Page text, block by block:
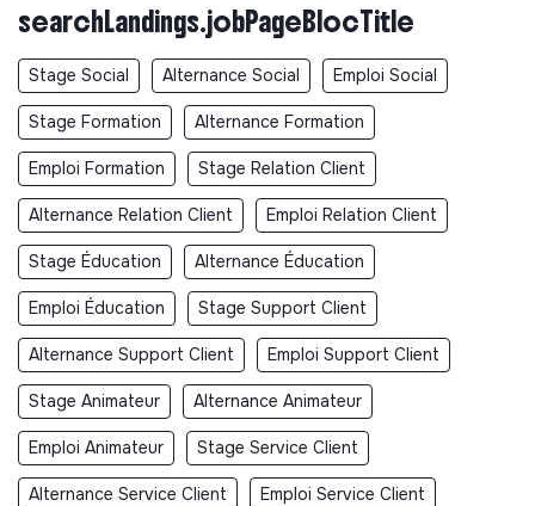
searchLandings.jobPageBlocTitle
Stage Social Alternance Social Emploi Social
Stage Formation Alternance Formation
Emploi Formation Stage Relation Client
Alternance Relation Client Emploi Relation Client
Stage Éducation Alternance Éducation
Emploi Éducation Stage Support Client
Alternance Support Client Emploi Support Client
Stage Animateur Alternance Animateur
Emploi Animateur Stage Service Client
Alternance Service Client Emploi Service Client